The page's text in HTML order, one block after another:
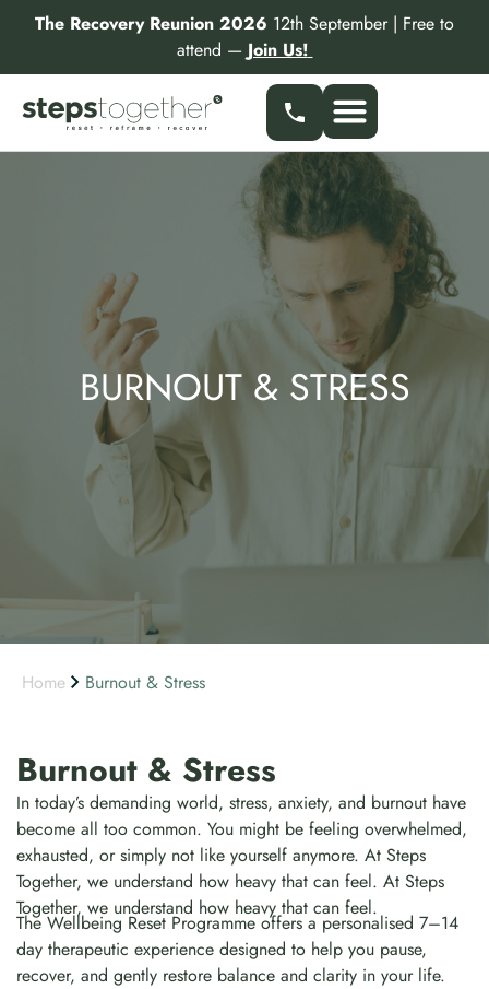
The Recovery Reunion 2026 12th September | Free to
attend — Join Us!
BURNOUT & STRESS
Home Burnout & Stress
Burnout & Stress
In today’s demanding world, stress, anxiety, and burnout have
become all too common. You might be feeling overwhelmed,
exhausted, or simply not like yourself anymore. At Steps
Together, we understand how heavy that can feel. At Steps
Together, we understand how heavy that can feel.
The Wellbeing Reset Programme offers a personalised 7–14
day therapeutic experience designed to help you pause,
recover, and gently restore balance and clarity in your life.